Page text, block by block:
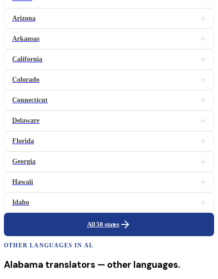
Arizona
Arkansas
California
Colorado
Connecticut
Delaware
Florida
Georgia
Hawaii
Idaho
All 50 states
OTHER LANGUAGES IN AL
Alabama translators — other languages.